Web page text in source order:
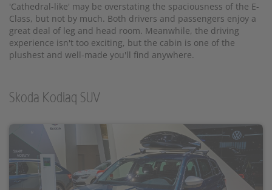
'Cathedral-like' may be overstating the spaciousness of the E-
Class, but not by much. Both drivers and passengers enjoy a
great deal of leg and head room. Meanwhile, the driving
experience isn't too exciting, but the cabin is one of the
plushest and well-made you'll find anywhere.
Skoda Kodiaq SUV